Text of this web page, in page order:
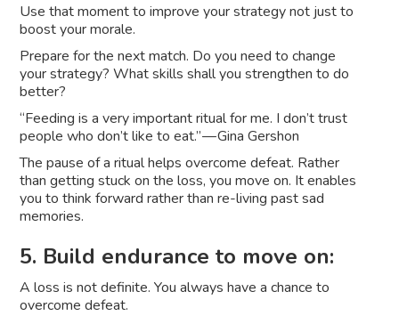
Use that moment to improve your strategy not just to
boost your morale.
Prepare for the next match. Do you need to change
your strategy? What skills shall you strengthen to do
better?
“Feeding is a very important ritual for me. I don’t trust
people who don’t like to eat.” — Gina Gershon
The pause of a ritual helps overcome defeat. Rather
than getting stuck on the loss, you move on. It enables
you to think forward rather than re-living past sad
memories.
5. Build endurance to move on:
A loss is not definite. You always have a chance to
overcome defeat.